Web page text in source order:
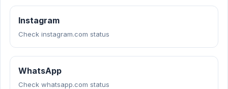
Instagram
Check instagram.com status
WhatsApp
Check whatsapp.com status